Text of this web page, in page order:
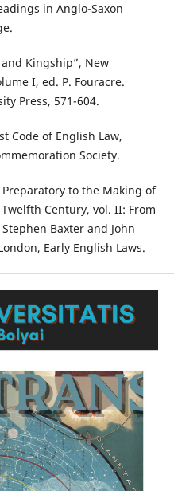
in Anglo-Saxon
Kingship”, New
I, ed. P. Fouracre.
Press, 571-604.
Code of English Law,
Society.
to the Making of
Century, vol. II: From
Baxter and John
Early English Laws.